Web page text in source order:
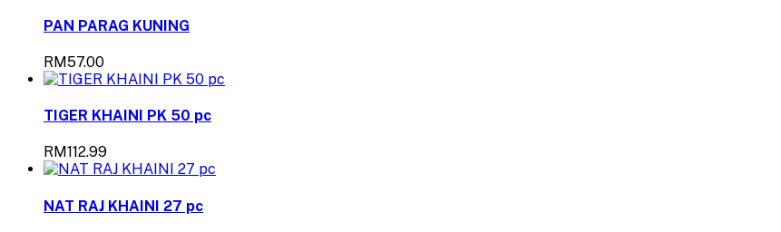
PAN PARAG KUNING
RM57.00
TIGER KHAINI PK 50 pc
RM112.99
NAT RAJ KHAINI 27 pc